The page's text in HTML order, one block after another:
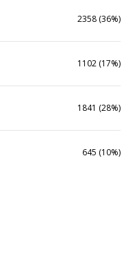
2358 (36%)
1102 (17%)
1841 (28%)
645 (10%)